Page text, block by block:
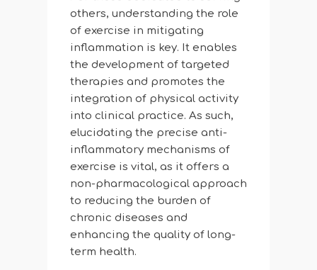
others, understanding the role
of exercise in mitigating
inflammation is key. It enables
the development of targeted
therapies and promotes the
integration of physical activity
into clinical practice. As such,
elucidating the precise anti-
inflammatory mechanisms of
exercise is vital, as it offers a
non-pharmacological approach
to reducing the burden of
chronic diseases and
enhancing the quality of long-
term health.